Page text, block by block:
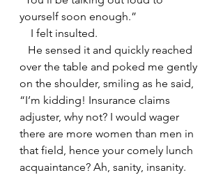
yourself soon enough.”
    I felt insulted.
over the table and poked me gently
on the shoulder, smiling as he said,
“I’m kidding! Insurance claims
adjuster, why not? I would wager
there are more women than men in
that field, hence your comely lunch
acquaintance? Ah, sanity, insanity.